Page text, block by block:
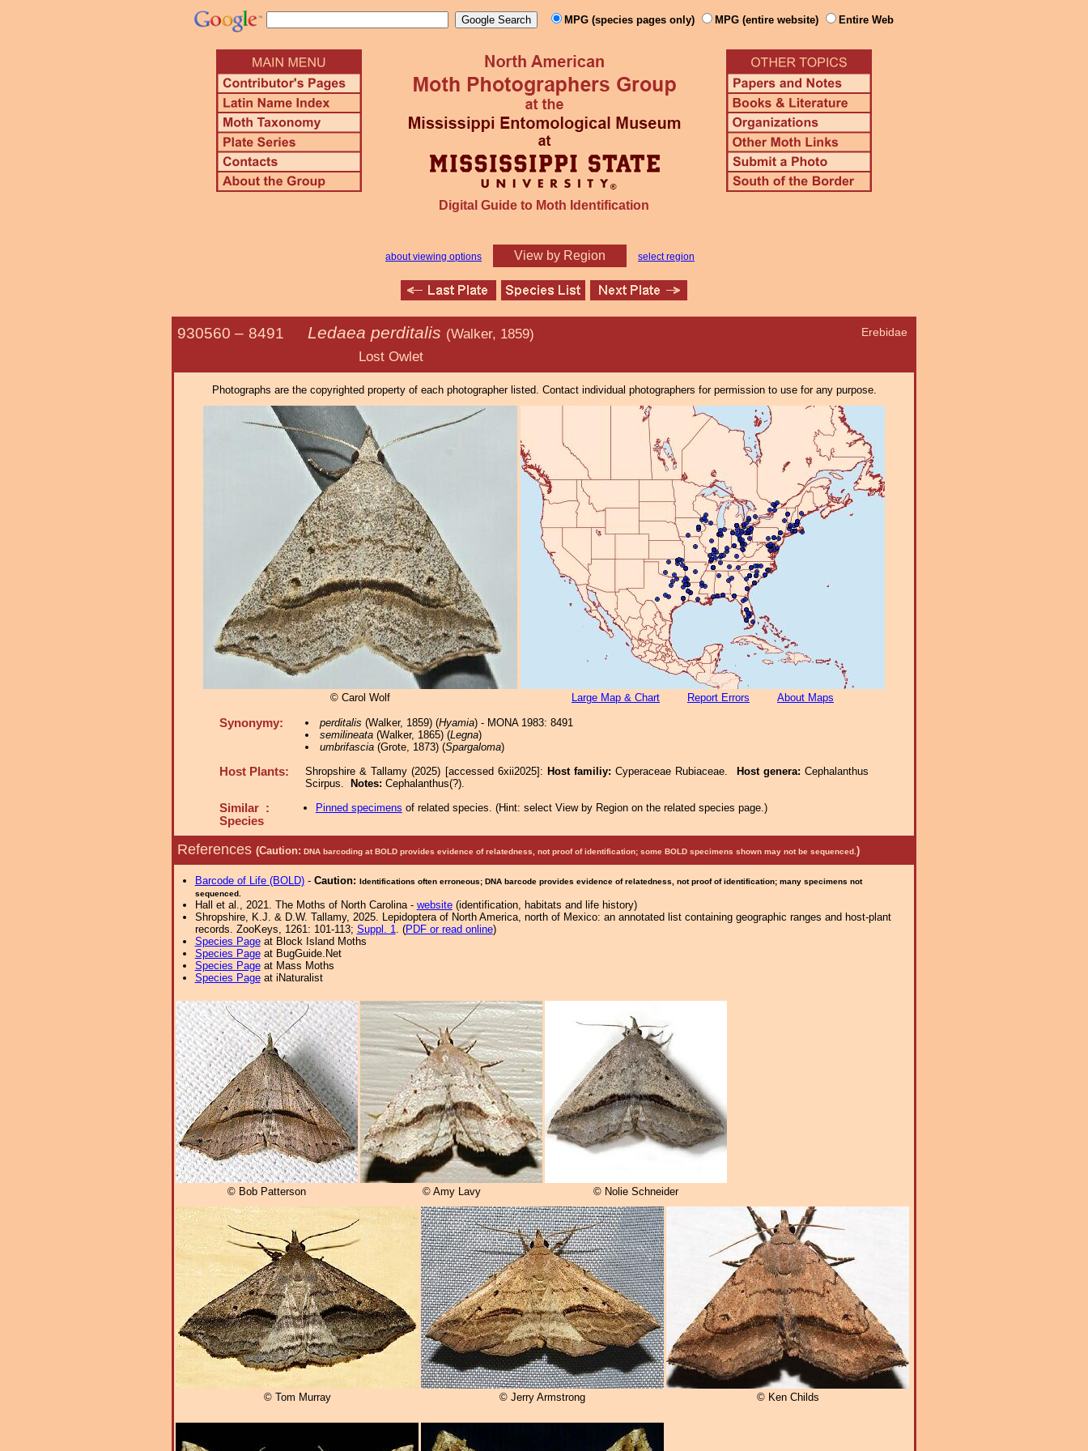
MPG (species pages only) MPG (entire website) Entire Web
Digital Guide to Moth Identification
about viewing options View by Region select region
Erebidae
930560 – 8491 Ledaea perditalis (Walker, 1859)
Lost Owlet
Photographs are the copyrighted property of each photographer listed. Contact individual photographers for permission to use for any purpose.
© Carol Wolf Large Map & Chart Report Errors About Maps
Synonymy: perditalis (Walker, 1859) (Hyamia) - MONA 1983: 8491
semilineata(Walker, 1865) (Legna)
umbrifascia(Grote, 1873) (Spargaloma)
Host Plants: Shropshire & Tallamy (2025) [accessed 6xii2025]: Host familiy:Cyperaceae Rubiaceae. Host genera:Cephalanthus
Scirpus.
Notes: Cephalanthus(?).
Similar :
Species
Pinned specimens of related species. (Hint: select View by Region on the related species page.)
References (Caution: DNA barcoding at BOLD provides evidence of relatedness, not proof of identification; some BOLD specimens shown may not be sequenced. )
Barcode of Life (BOLD)- Caution: Identifications often erroneous; DNA barcode provides evidence of relatedness, not proof of identification; many specimens not
sequenced.
Hall et al., 2021. The Moths of North Carolina - website(identification, habitats and life history)
Shropshire, K.J. & D.W. Tallamy, 2025. Lepidoptera of North America, north of Mexico: an annotated list containing geographic ranges and host-plant
records. ZooKeys, 1261: 101-113; Suppl. 1. (PDF or read online)
Species Pageat Block Island Moths
Species Pageat BugGuide.Net
Species Pageat Mass Moths
Species Pageat iNaturalist
© Bob Patterson © Amy Lavy © Nolie Schneider
© Tom Murray © Jerry Armstrong © Ken Childs